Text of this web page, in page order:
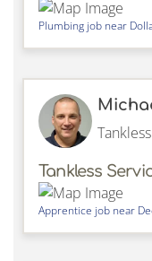
Plumbing job near
Tankless
Apprentice job near